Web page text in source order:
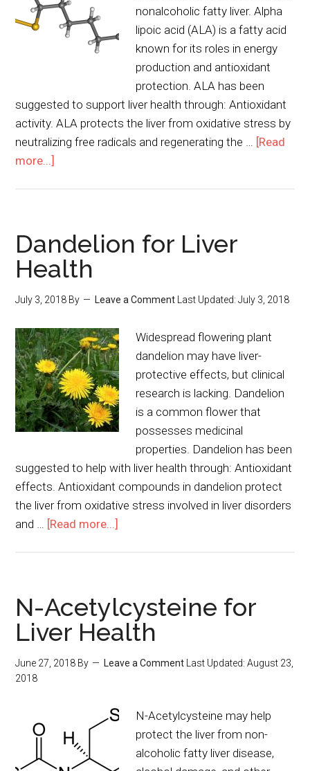
nonalcoholic fatty liver. Alpha
lipoic acid (ALA) is a fatty acid
known for its roles in energy
production and antioxidant
protection. ALA has been
suggested to support liver health through: Antioxidant
activity. ALA protects the liver from oxidative stress by
neutralizing free radicals and regenerating the … [Read
more...]
Dandelion for Liver
Health
July 3, 2018 By Leave a Comment Last Updated:July 3, 2018
Widespread flowering plant
dandelion may have liver-
protective effects, but clinical
research is lacking. Dandelion
is a common flower that
possesses medicinal
properties. Dandelion has been
suggested to help with liver health through: Antioxidant
effects. Antioxidant compounds in dandelion protect
the liver from oxidative stress involved in liver disorders
and … [Read more...]
N-Acetylcysteine for
Liver Health
June 27, 2018 By Leave a Comment Last Updated:August 23,
2018
N-Acetylcysteine may help
protect the liver from non-
alcoholic fatty liver disease,